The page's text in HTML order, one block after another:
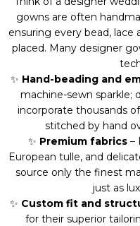
gowns are often
ensuring every bead, lace
placed. Many designer
✨ Hand-beading and
machine-sewn sparkle;
incorporate thousands
stitched by hand
✨ Premium fabrics –
European tulle, and
source only the finest
just as
✨ Custom fit and
for their superior